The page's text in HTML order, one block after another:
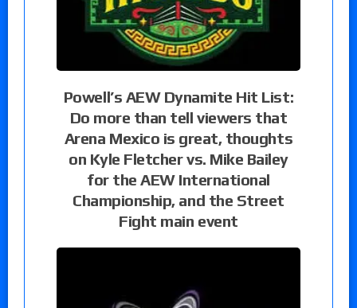
Powell’s AEW Dynamite Hit List:
Do more than tell viewers that
Arena Mexico is great, thoughts
on Kyle Fletcher vs. Mike Bailey
for the AEW International
Championship, and the Street
Fight main event